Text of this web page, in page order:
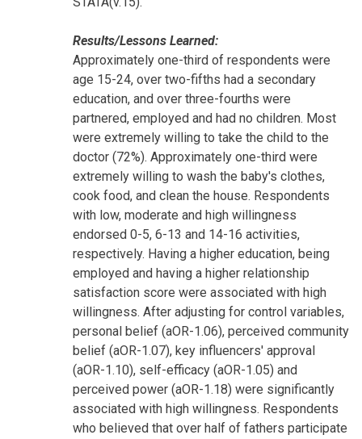
Results/Lessons Learned:
Approximately one-third of respondents were
age 15-24, over two-fifths had a secondary
education, and over three-fourths were
partnered, employed and had no children. Most
were extremely willing to take the child to the
doctor (72%). Approximately one-third were
extremely willing to wash the baby's clothes,
cook food, and clean the house. Respondents
with low, moderate and high willingness
endorsed 0-5, 6-13 and 14-16 activities,
respectively. Having a higher education, being
employed and having a higher relationship
satisfaction score were associated with high
willingness. After adjusting for control variables,
personal belief (aOR-1.06), perceived community
belief (aOR-1.07), key influencers' approval
(aOR-1.10), self-efficacy (aOR-1.05) and
perceived power (aOR-1.18) were significantly
associated with high willingness. Respondents
who believed that over half of fathers participate